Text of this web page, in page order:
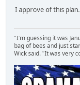
I approve of this plan.
"I'm guessing it was
bag of bees and just
Wick said. "It was very